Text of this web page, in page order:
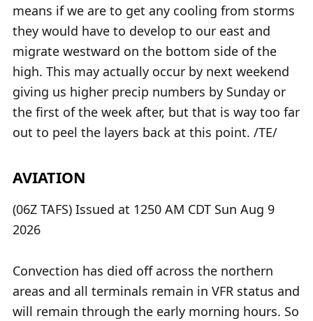
means if we are to get any cooling from storms
they would have to develop to our east and
migrate westward on the bottom side of the
high. This may actually occur by next weekend
giving us higher precip numbers by Sunday or
the first of the week after, but that is way too far
out to peel the layers back at this point. /TE/
AVIATION
(06Z TAFS) Issued at 1250 AM CDT Sun Aug 9
2026
Convection has died off across the northern
areas and all terminals remain in VFR status and
will remain through the early morning hours. So